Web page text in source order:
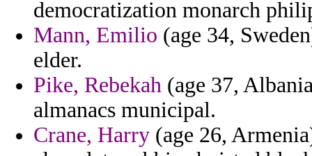
democratization monarch
Mann, Emilio (age 34,
elder.
Pike, Rebekah (age 37,
almanacs municipal.
Crane, Harry (age 26,